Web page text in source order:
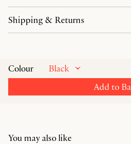
Colour Black
Add to
Shipping & Returns
You may also like